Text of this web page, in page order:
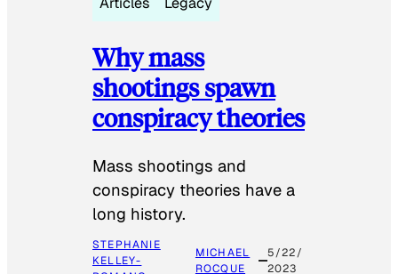
Why mass
shootings spawn
conspiracy theories
Mass shootings and
conspiracy theories have a
long history.
STEPHANIE
KELLEY-
MICHAEL
ROCQUE
5/22/
2023